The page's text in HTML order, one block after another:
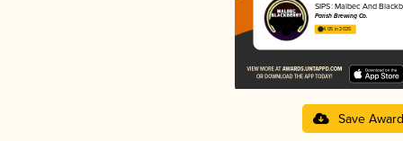
SIPS: Malbec And
Parish Brewing Co.
4.05 in 2025
Save Award